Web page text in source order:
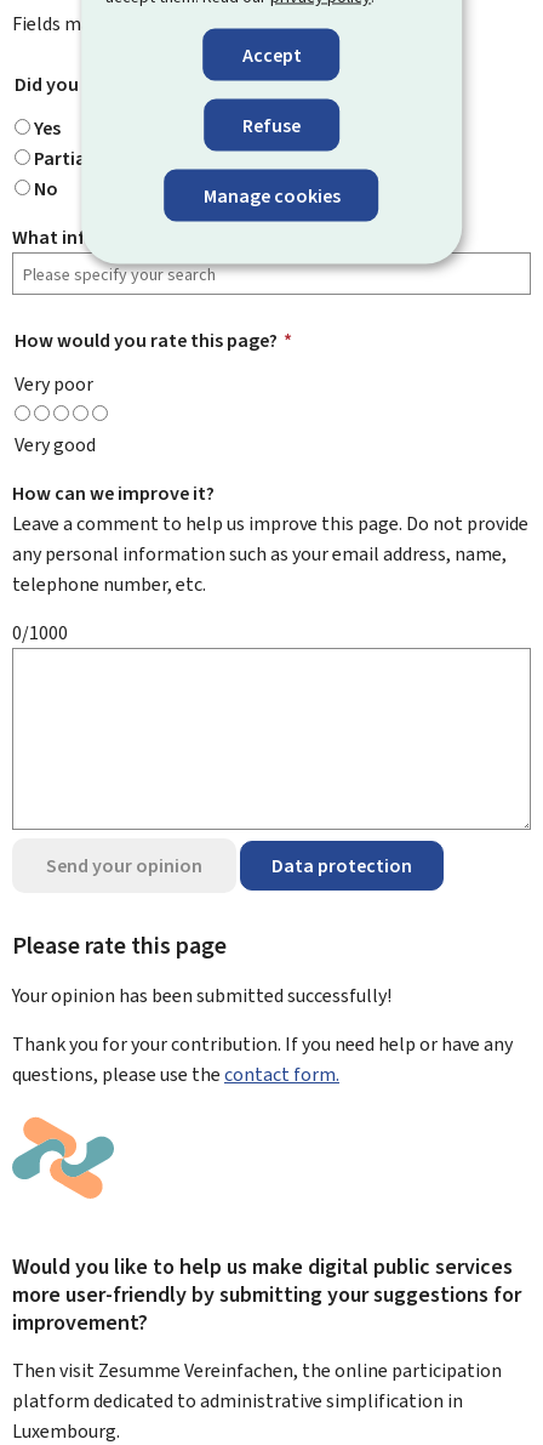
Accept
Refuse
Manage cookies
Fields marked with an asterisk ( * ) are
Did you find what you were looking for?
Yes
Partially
No
What information were you looking for?
How would you rate this page? *
Very poor
Very good
How can we improve it?
Leave a comment to help us improve this page. Do not provide
any personal information such as your email address, name,
telephone number, etc.
0/1000
Send your opinion Data protection
Please rate this page
Your opinion has been submittedsuccessfully!
Thank you for your contribution. If you need help or have any
questions, please use thecontact form.
Would you like to help us make digital public services
more user-friendly by submitting your suggestions for
improvement?
Then visit Zesumme Vereinfachen, the online participation
platform dedicated to administrative simplification in
Luxembourg.